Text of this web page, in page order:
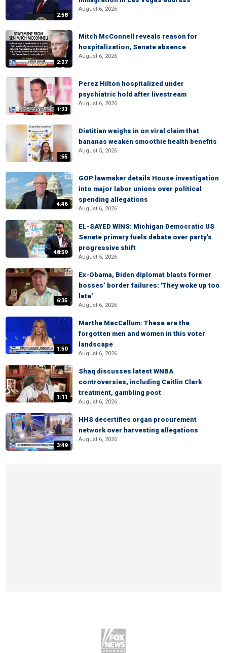
2:58
August 6, 2026
2:27
Mitch McConnell reveals reason for
hospitalization, Senate absence
August 6, 2026
1:23
Perez Hilton hospitalized under
psychiatric hold after livestream
August 6, 2026
:55
Dietitian weighs in on viral claim that
bananas weaken smoothie health benefits
August 5, 2026
4:46
GOP lawmaker details House investigation
into major labor unions over political
spending allegations
August 6, 2026
48:59
EL-SAYED WINS: Michigan Democratic US
Senate primary fuels debate over party's
progressive shift
August 5, 2026
6:35
Ex-Obama, Biden diplomat blasts former
bosses’ border failures: 'They woke up too
late'
August 6, 2026
1:50
Martha MacCallum: These are the
forgotten men and women in this voter
landscape
August 6, 2026
1:11
Shaq discusses latest WNBA
controversies, including Caitlin Clark
treatment, gambling post
August 6, 2026
3:49
HHS decertifies organ procurement
network over harvesting allegations
August 6, 2026